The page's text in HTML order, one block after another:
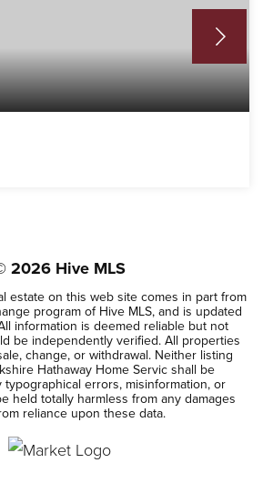
2026Hive MLS
estate on this web site comes in part from
program of Hive MLS, and is updated
information is deemed reliable but not
be independently verified. All properties
change, or withdrawal. Neither listing
Hathaway Home Servic shall be
errors, misinformation, or
held totally harmless from any damages
reliance upon these data.